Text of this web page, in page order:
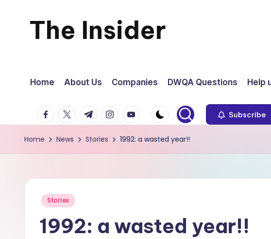
content
The Insider
about
Zimbabwe
you
can
use
Home About Us Companies DWQA Questions Help
facebook.com
twitter.com
t.me instagram.com
youtube.com Subscribe
Home News Stories 1992: a wasted year!!
Posted
Stories
1992: a wasted year!!